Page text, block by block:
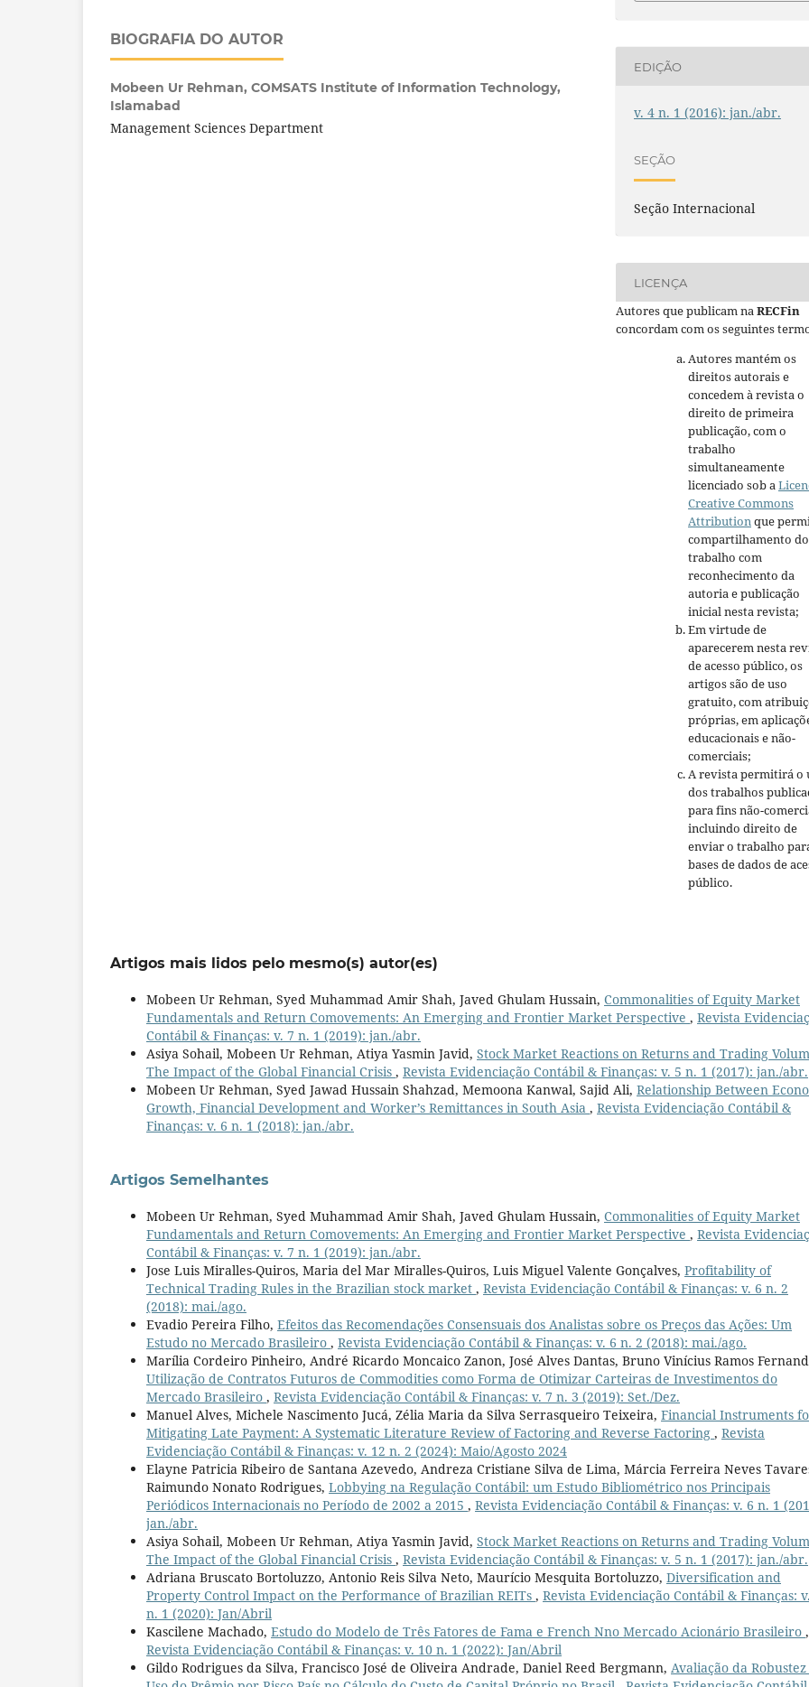
BIOGRAFIA DO AUTOR
Mobeen Ur Rehman, COMSATS Institute of Information Technology,
Islamabad
Management Sciences Department
EDIÇÃO
v. 4 n. 1 (2016): jan./abr.
SEÇÃO
Seção Internacional
LICENÇA
Autores que publicam naRECFin
concordam com os seguintes
Autores mantém os
direitos autorais e
concedem à revista o
direito de primeira
publicação, com o
trabalho
simultaneamente
licenciado sob a
Creative Commons
Attributionque
compartilhamento do
trabalho com
reconhecimento da
autoria e publicação
inicial nesta revista;
Em virtude de
aparecerem nesta
de acesso público, os
artigos são de uso
gratuito, com
próprias, em
educacionais e não-
comerciais;
A revista permitirá o
dos trabalhos
para fins não-
incluindo direito de
enviar o trabalho
bases de dados de
público.
Artigos mais lidos pelo mesmo(s) autor(es)
Mobeen Ur Rehman, Syed Muhammad Amir Shah, Javed Ghulam Hussain, Commonalities of Equity Market
Fundamentals and Return Comovements: An Emerging and Frontier Market Perspective , Revista
Contábil & Finanças: v. 7 n. 1 (2019): jan./abr.
Asiya Sohail, Mobeen Ur Rehman, Atiya Yasmin Javid, Stock Market Reactions on Returns and Trading
The Impact of the Global Financial Crisis , Revista Evidenciação Contábil & Finanças: v. 5 n. 1 (2017): jan./abr.
Mobeen Ur Rehman, Syed Jawad Hussain Shahzad, Memoona Kanwal, Sajid Ali, Relationship Between
Growth, Financial Development and Worker’s Remittances in South Asia , Revista Evidenciação Contábil &
Finanças: v. 6 n. 1 (2018): jan./abr.
Artigos Semelhantes
Mobeen Ur Rehman, Syed Muhammad Amir Shah, Javed Ghulam Hussain, Commonalities of Equity Market
Fundamentals and Return Comovements: An Emerging and Frontier Market Perspective , Revista
Contábil & Finanças: v. 7 n. 1 (2019): jan./abr.
Jose Luis Miralles-Quiros, Maria del Mar Miralles-Quiros, Luis Miguel Valente Gonçalves, Profitability of
Technical Trading Rules in the Brazilian stock market , Revista Evidenciação Contábil & Finanças: v. 6 n. 2
(2018): mai./ago.
Evadio Pereira Filho, Efeitos das Recomendações Consensuais dos Analistas sobre os Preços das Ações: Um
Estudo no Mercado Brasileiro , Revista Evidenciação Contábil & Finanças: v. 6 n. 2 (2018): mai./ago.
Marília Cordeiro Pinheiro, André Ricardo Moncaico Zanon, José Alves Dantas, Bruno Vinícius Ramos
Utilização de Contratos Futuros de Commodities como Forma de Otimizar Carteiras de Investimentos do
Mercado Brasileiro , Revista Evidenciação Contábil & Finanças: v. 7 n. 3 (2019): Set./Dez.
Manuel Alves, Michele Nascimento Jucá, Zélia Maria da Silva Serrasqueiro Teixeira, Financial Instruments
Mitigating Late Payment: A Systematic Literature Review of Factoring and Reverse Factoring , Revista
Evidenciação Contábil & Finanças: v. 12 n. 2 (2024): Maio/Agosto 2024
Elayne Patricia Ribeiro de Santana Azevedo, Andreza Cristiane Silva de Lima, Márcia Ferreira Neves
Raimundo Nonato Rodrigues, Lobbying na Regulação Contábil: um Estudo Bibliométrico nos Principais
Periódicos Internacionais no Período de 2002 a 2015 , Revista Evidenciação Contábil & Finanças: v. 6 n. 1
jan./abr.
Asiya Sohail, Mobeen Ur Rehman, Atiya Yasmin Javid, Stock Market Reactions on Returns and Trading
The Impact of the Global Financial Crisis , Revista Evidenciação Contábil & Finanças: v. 5 n. 1 (2017): jan./abr.
Adriana Bruscato Bortoluzzo, Antonio Reis Silva Neto, Maurício Mesquita Bortoluzzo, Diversification and
Property Control Impact on the Performance of Brazilian REITs , Revista Evidenciação Contábil & Finanças:
n. 1 (2020): Jan/Abril
Kascilene Machado, Estudo do Modelo de Três Fatores de Fama e French Nno Mercado Acionário Brasileiro ,
Revista Evidenciação Contábil & Finanças: v. 10 n. 1 (2022): Jan/Abril
Gildo Rodrigues da Silva, Francisco José de Oliveira Andrade, Daniel Reed Bergmann, Avaliação da